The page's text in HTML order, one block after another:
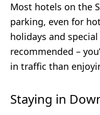
Most hotels on the
parking, even for
holidays and
recommended –
in traffic than
Staying in